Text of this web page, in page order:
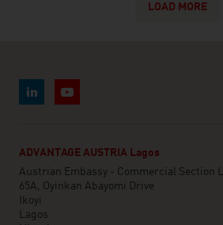
LOAD MORE
ADVANTAGE AUSTRIA Lagos
Austrian Embassy - Commercial Section
65A, Oyinkan Abayomi Drive
Ikoyi
Lagos